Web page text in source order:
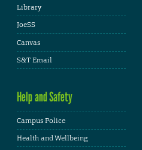
Library
JoeSS
Canvas
S&T Email
Help and Safety
Campus Police
Health and Wellbeing